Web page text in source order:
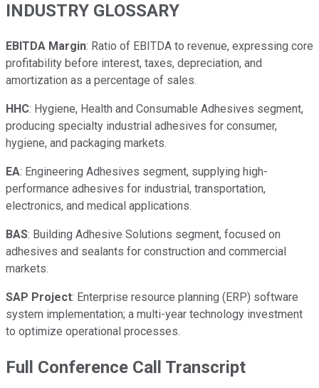
INDUSTRY GLOSSARY
EBITDA Margin: Ratio of EBITDA to revenue, expressing core
profitability before interest, taxes, depreciation, and
amortization as a percentage of sales.
HHC: Hygiene, Health and Consumable Adhesives segment,
producing specialty industrial adhesives for consumer,
hygiene, and packaging markets.
EA: Engineering Adhesives segment, supplying high-
performance adhesives for industrial, transportation,
electronics, and medical applications.
BAS: Building Adhesive Solutions segment, focused on
adhesives and sealants for construction and commercial
markets.
SAP Project: Enterprise resource planning (ERP) software
system implementation; a multi-year technology investment
to optimize operational processes.
Full Conference Call Transcript